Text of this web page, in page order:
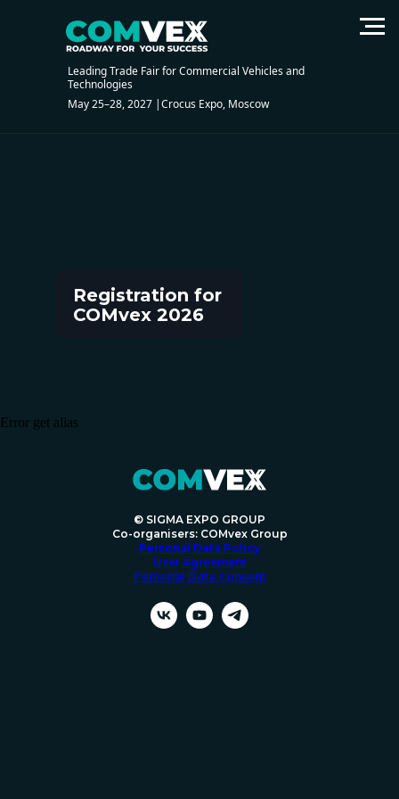
Leading Trade Fair for Commercial Vehicles and
Technologies
May 25–28, 2027 |Crocus Expo, Moscow
Registration for
COMvex 2026
Error get alias
© SIGMA EXPO GROUP
Co-organisers: COMvex Group
Personal Data Policy
User Agreement
Personal Data Consent